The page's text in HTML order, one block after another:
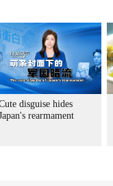
disguise hides
rearmament